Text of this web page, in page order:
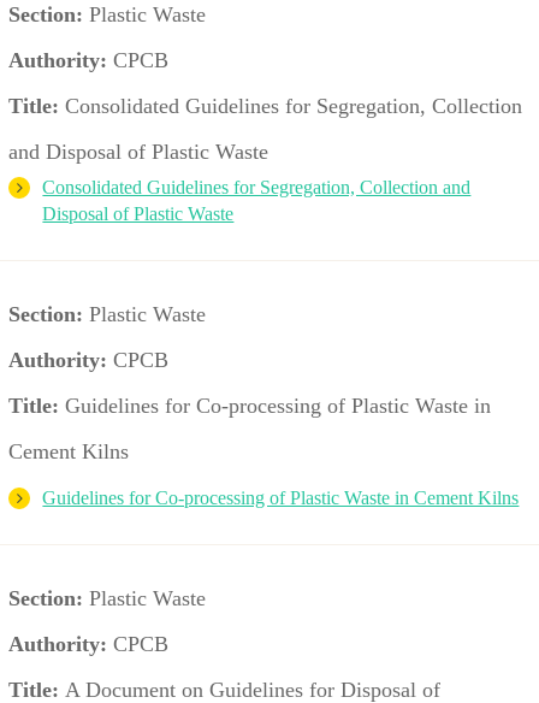
Section: Plastic Waste
Authority: CPCB
Title:Consolidated Guidelines for Segregation, Collection
and Disposal of Plastic Waste
Consolidated Guidelines for Segregation, Collection and
Disposal of Plastic Waste
Section: Plastic Waste
Authority: CPCB
Title:Guidelines for Co-processing of Plastic Waste in
Cement Kilns
Guidelines for Co-processing of Plastic Waste in Cement Kilns
Section: Plastic Waste
Authority: CPCB
Title: A Document on Guidelines for Disposal of